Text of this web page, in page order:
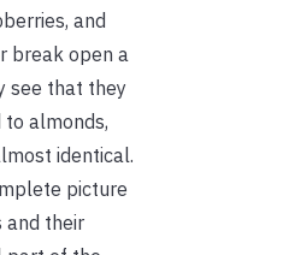
and
break open a
see that they
almonds,
identical.
picture
and their